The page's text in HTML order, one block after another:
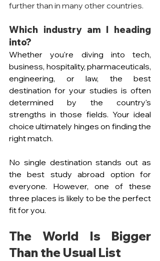
further than in many other countries.
Which industry am I heading
into?
Whether you're diving into tech,
business, hospitality, pharmaceuticals,
engineering, or law, the best
destination for your studies is often
determined by the country's
strengths in those fields. Your ideal
choice ultimately hinges on finding the
right match.
No single destination stands out as
the best study abroad option for
everyone. However, one of these
three places is likely to be the perfect
fit for you.
The World Is Bigger
Than the Usual List